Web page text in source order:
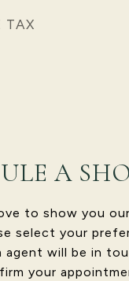
TAX
A
to show you
select your
agent will be in
your